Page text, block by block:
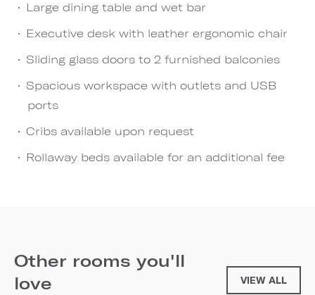
Large dining table and wet bar
Executive desk with leather ergonomic chair
Sliding glass doors to 2 furnished balconies
Spacious workspace with outlets and USB
ports
Cribs available upon request
Rollaway beds available for an additional fee
Other rooms you'll
love
VIEW ALL